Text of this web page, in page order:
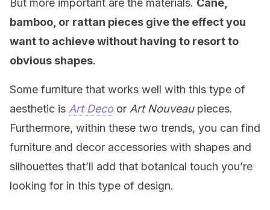
But more important are the materials. Cane,
bamboo, or rattan pieces give the effect you
want to achieve without having to resort to
obvious shapes.
Some furniture that works well with this type of
aesthetic is Art Decoor Art Nouveaupieces.
Furthermore, within these two trends, you can find
furniture and decor accessories with shapes and
silhouettes that’ll add that botanical touch you’re
looking for in this type of design.